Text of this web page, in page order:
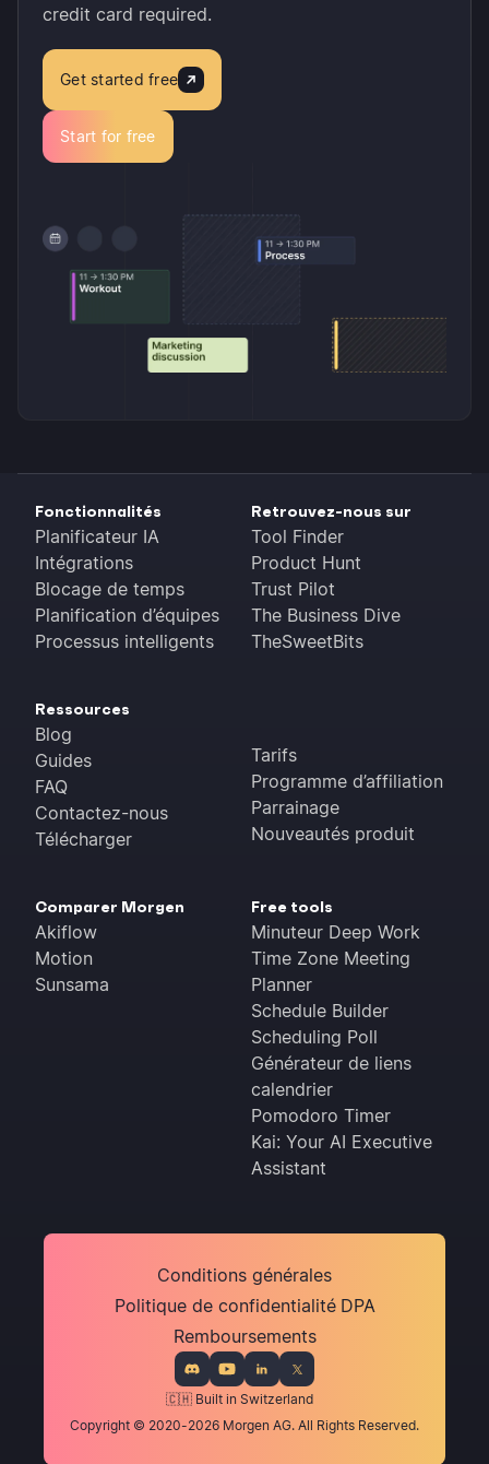
credit card required.
Get started free
Start for free
Fonctionnalités
Planificateur IA
Intégrations
Blocage de temps
Planification d’équipes
Processus intelligents
Retrouvez-nous sur
Tool Finder
Product Hunt
Trust Pilot
The Business Dive
TheSweetBits
Ressources
Blog
Guides
FAQ
Contactez-nous
Télécharger
Tarifs
Programme d’affiliation
Parrainage
Nouveautés produit
Comparer Morgen
Akiflow
Motion
Sunsama
Free tools
Minuteur Deep Work
Time Zone Meeting
Planner
Schedule Builder
Scheduling Poll
Générateur de liens
calendrier
Pomodoro Timer
Kai: Your AI Executive
Assistant
🇨🇭 Built in Switzerland
Copyright © 2020-2026 Morgen AG. All Rights Reserved.
Conditions générales
Politique de confidentialité DPA
Remboursements